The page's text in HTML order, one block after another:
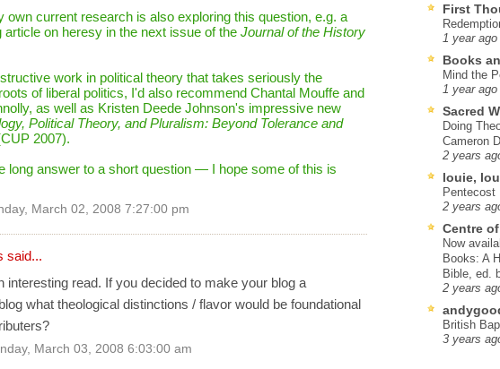
own current research is also exploring this question, e.g. a
article on heresy in the next issue of the Journal of the History
work in political theory that takes seriously the
of liberal politics, I'd also recommend Chantal Mouffe and
as well as Kristen Deede Johnson's impressive new
Political Theory, and Pluralism: Beyond Tolerance and
2007).
long answer to a short question — I hope some of this is
March 02, 2008 7:27:00 pm
said...
interesting read. If you decided to make your blog a
what theological distinctions / flavor would be foundational
March 03, 2008 6:03:00 am
First
1 year ago
Books
Mind the
1 year ago
Sacred
Doing
Cameron
2 years
louie,
Pentecost
2 years
Centre
Now
Books: A
Bible, ed.
2 years
British
3 years